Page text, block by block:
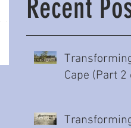
Recent
Cape (Part 2